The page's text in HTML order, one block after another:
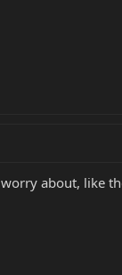
about, like